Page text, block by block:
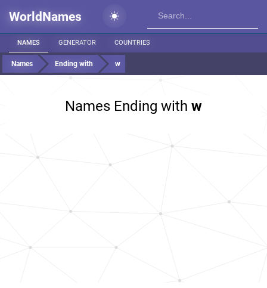
WorldNames
NAMES GENERATOR COUNTRIES
Names Ending with w
Names Ending with w